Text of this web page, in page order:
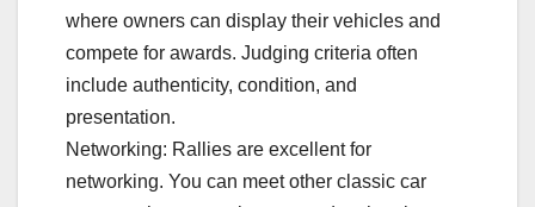
where owners can display their vehicles and
compete for awards. Judging criteria often
include authenticity, condition, and
presentation.
Networking: Rallies are excellent for
networking. You can meet other classic car